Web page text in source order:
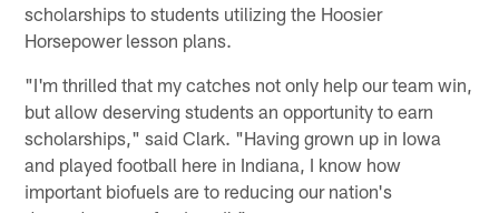
scholarships to students utilizing the Hoosier
Horsepower lesson plans.
"I'm thrilled that my catches not only help our team win,
but allow deserving students an opportunity to earn
scholarships," said Clark. "Having grown up in Iowa
and played football here in Indiana, I know how
important biofuels are to reducing our nation's